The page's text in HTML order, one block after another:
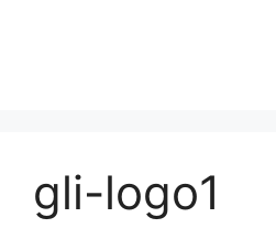
gli-logo1